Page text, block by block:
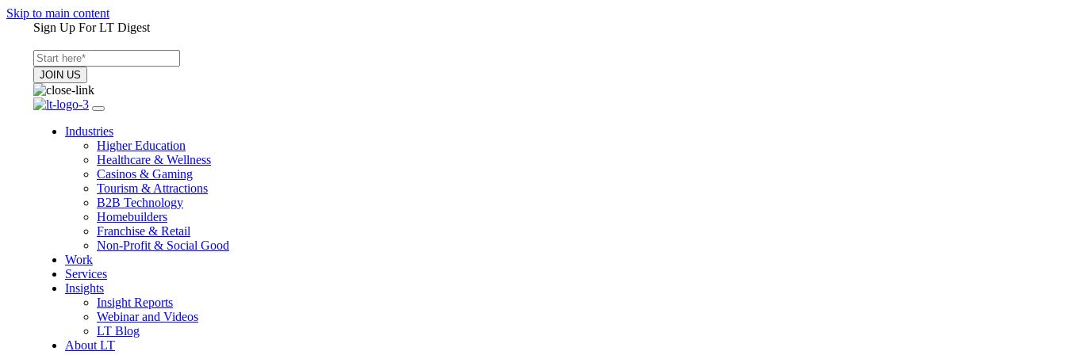
Skip to main content
Sign Up For LT Digest
Industries
Higher Education
Healthcare & Wellness
Casinos & Gaming
Tourism & Attractions
B2B Technology
Homebuilders
Franchise & Retail
Non-Profit & Social Good
Work
Services
Insights
Insight Reports
Webinar and Videos
LT Blog
About LT